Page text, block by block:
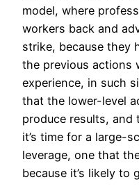
model, where
workers back and
strike, because they
the previous actions
experience, in such
that the lower-level
produce results, and
it’s time for a large-
leverage, one that
because it’s likely to